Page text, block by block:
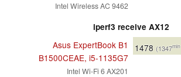
Intel Wireless AC 9462
iperf3 receive AX12
Asus ExpertBook B1
B1500CEAE, i5-1135G7
Intel Wi-Fi 6 AX201
1478 (1347min